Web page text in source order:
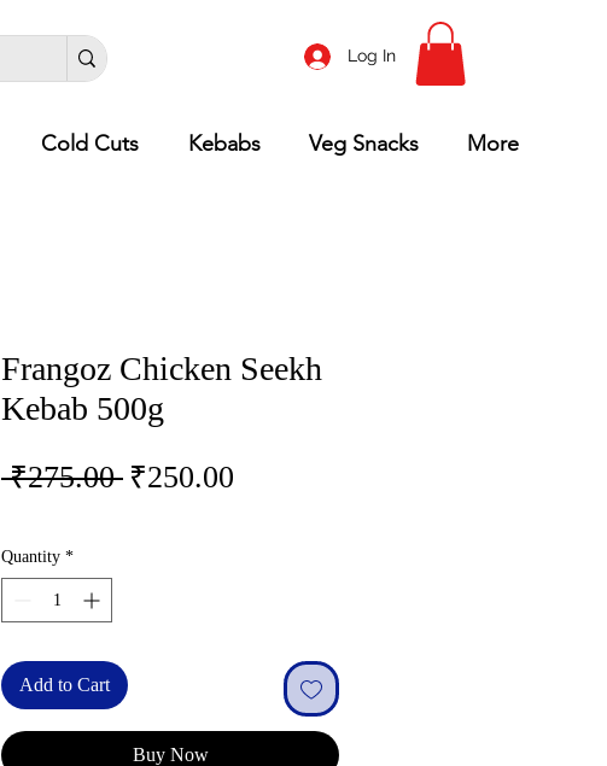
Log In
Cold Cuts Kebabs Veg Snacks More
Frangoz Chicken Seekh
Kebab 500g
₹275.00 Regular
₹250.00
Quantity *
Add to Cart
Buy Now